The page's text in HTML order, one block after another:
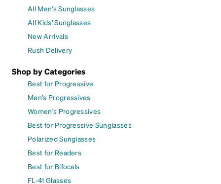
All Men's Sunglasses
All Kids' Sunglasses
New Arrivals
Rush Delivery
Shop by Categories
Best for Progressive
Men's Progressives
Women's Progressives
Best for Progressive Sunglasses
Polarized Sunglasses
Best for Readers
Best for Bifocals
FL-41 Glasses